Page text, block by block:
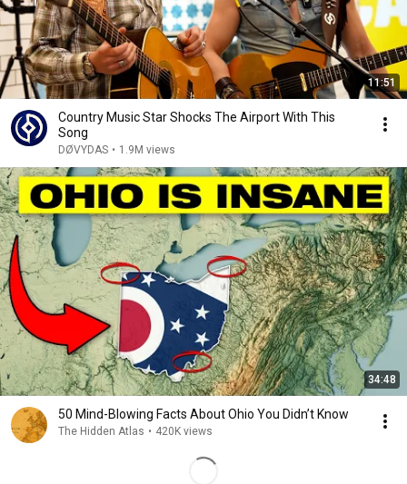
11:51
Country Music Star Shocks The Airport With This
Song
DØVYDAS • 1.9M views
34:48
50 Mind-Blowing Facts About Ohio You Didn’t Know
The Hidden Atlas • 420K views